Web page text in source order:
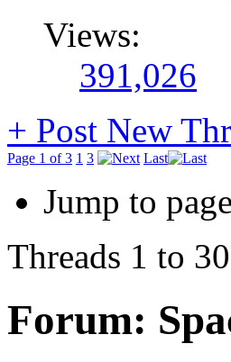
Views:
391,026
+ Post New
Page 1 of 3 1 3 Last
Jump to
Threads 1 to
Forum: